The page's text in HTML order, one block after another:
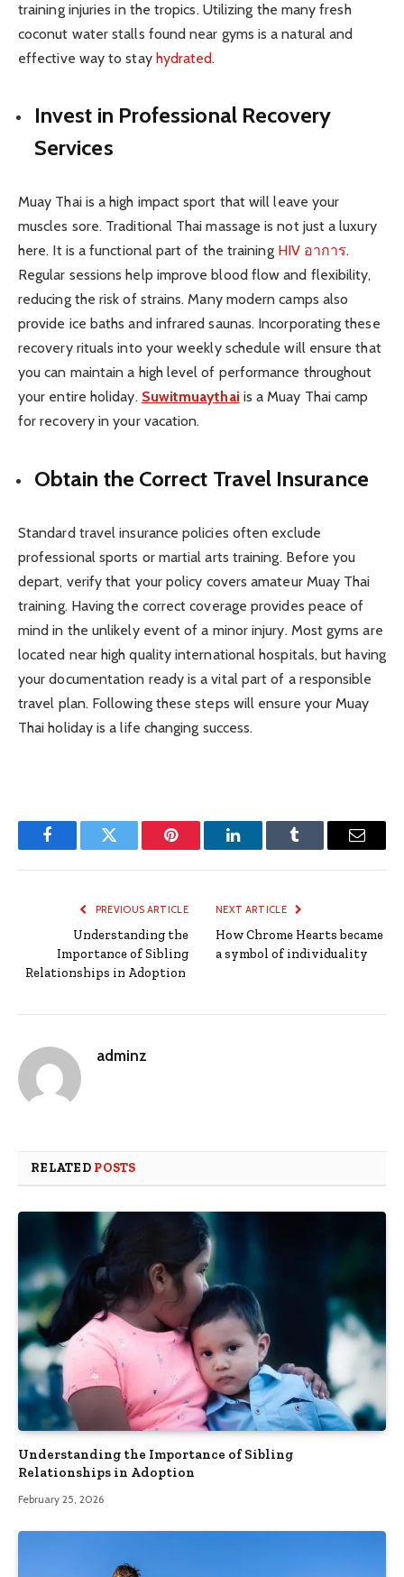
training injuries in the tropics. Utilizing the many fresh
coconut water stalls found near gyms is a natural and
effective way to stay hydrated.
Invest in Professional Recovery
Services
Muay Thai is a high impact sport that will leave your
muscles sore. Traditional Thai massage is not just a luxury
here. It is a functional part of the training HIV อาการ.
Regular sessions help improve blood flow and flexibility,
reducing the risk of strains. Many modern camps also
provide ice baths and infrared saunas. Incorporating these
recovery rituals into your weekly schedule will ensure that
you can maintain a high level of performance throughout
your entire holiday. Suwitmuaythai is a Muay Thai camp
for recovery in your vacation.
Obtain the Correct Travel Insurance
Standard travel insurance policies often exclude
professional sports or martial arts training. Before you
depart, verify that your policy covers amateur Muay Thai
training. Having the correct coverage provides peace of
mind in the unlikely event of a minor injury. Most gyms are
located near high quality international hospitals, but having
your documentation ready is a vital part of a responsible
travel plan. Following these steps will ensure your Muay
Thai holiday is a life changing success.
FacebookTwitter Pinterest LinkedInTumblr Email
PREVIOUS ARTICLE
Understanding the
Importance of Sibling
Relationships in Adoption
NEXT ARTICLE
How Chrome Hearts became
a symbol of individuality
adminz
RELATED POSTS
Understanding the Importance of Sibling
Relationships in Adoption
February 25, 2026